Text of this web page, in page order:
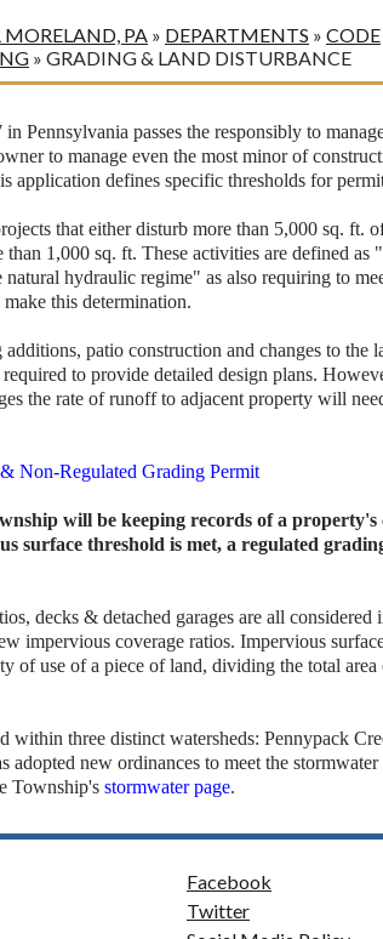
PA » DEPARTMENTS » CODE
» GRADING & LAND DISTURBANCE
Pennsylvania passes the responsibly to
to manage even the most minor of
application defines specific thresholds for
that either disturb more than 5,000 sq. ft.
1,000 sq. ft. These activities are defined
natural hydraulic regime" as also requiring to
this determination.
patio construction and changes to the
to provide detailed design plans.
the rate of runoff to adjacent property will
Non-Regulated Grading Permit
will be keeping records of a
surface threshold is met, a regulated
decks & detached garages are all
impervious coverage ratios. Impervious
of use of a piece of land, dividing the total
within three distinct watersheds: Pennypack
adopted new ordinances to meet the
Township'sstormwater page.
Facebook
Twitter